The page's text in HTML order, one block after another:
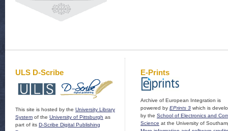
ULS D-Scribe
This site is hosted by the University Library
System of the University of Pittsburgh as
part of its D-Scribe Digital Publishing
E-Prints
Archive of European Integration is
powered by EPrints 3 which is
by the School of Electronics and
Science at the University of